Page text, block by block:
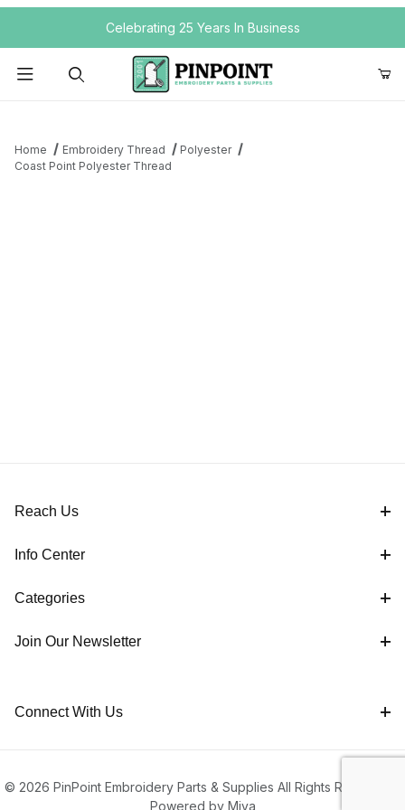
Your Cart (0)Celebrating 25 Years In Business
Home Embroidery Thread
Polyester
Coast Point Polyester Thread
Reach Us
Info Center
Categories
Join Our Newsletter
Connect With Us
© 2026 PinPoint Embroidery Parts & Supplies All Rights Reserved |
Powered by Miva